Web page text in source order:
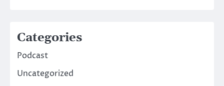
Categories
Podcast
Uncategorized